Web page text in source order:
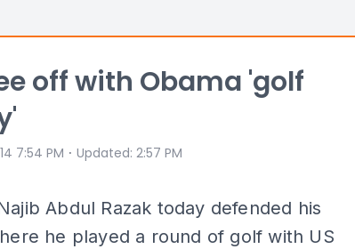
off with Obama 'golf
7:54 PM ⋅ Updated: 2:57 PM
Abdul Razak today defended his
he played a round of golf with US